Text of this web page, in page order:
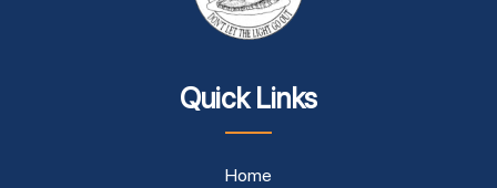
Quick Links
Home